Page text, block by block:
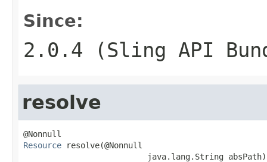
Since:
2.0.4 (Sling API
resolve
Resource resolve(@Nonnull
                          java.lang.String absPath)